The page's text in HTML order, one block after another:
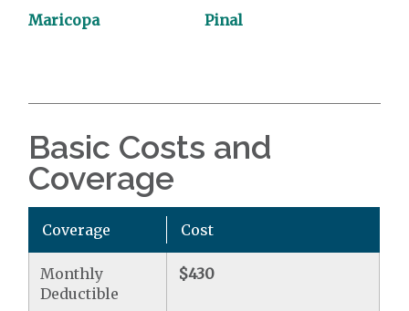
Maricopa Pinal
Basic Costs and
Coverage
Coverage Cost
Monthly
Deductible
$430